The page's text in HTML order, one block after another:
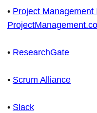
• Project Management
• ResearchGate
• Scrum Alliance
• Slack